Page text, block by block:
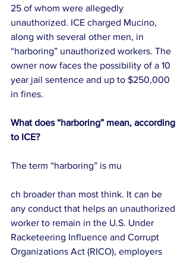
25 of whom were allegedly
unauthorized. ICE charged Mucino,
along with several other men, in
“harboring” unauthorized workers. The
owner now faces the possibility of a 10
year jail sentence and up to $250,000
in fines.
What does “harboring” mean, according
to ICE?
The term “harboring” is mu
ch broader than most think. It can be
any conduct that helps an unauthorized
worker to remain in the U.S. Under
Racketeering Influence and Corrupt
Organizations Act (RICO), employers